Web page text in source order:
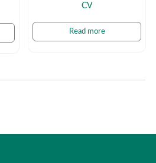
CV
Read more